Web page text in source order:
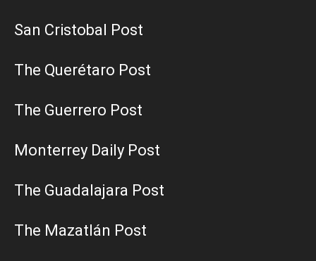
San Cristobal Post
The Querétaro Post
The Guerrero Post
Monterrey Daily Post
The Guadalajara Post
The Mazatlán Post